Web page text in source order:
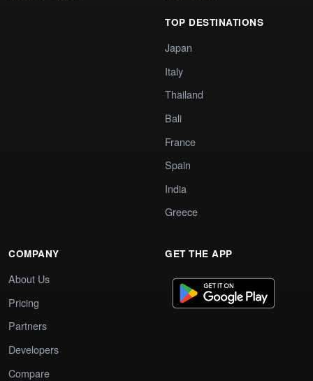
TOP DESTINATIONS
Japan
Italy
Thailand
Bali
France
Spain
India
Greece
COMPANY
About Us
Pricing
Partners
Developers
Compare
GET THE APP